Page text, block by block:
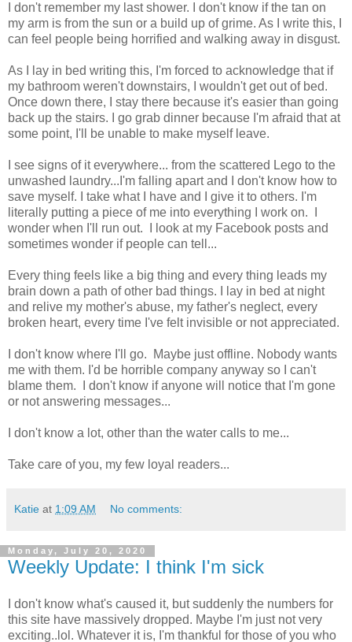
I don't remember my last shower. I don't know if the tan on
my arm is from the sun or a build up of grime. As I write this, I
can feel people being horrified and walking away in disgust.
As I lay in bed writing this, I'm forced to acknowledge that if
my bathroom weren't downstairs, I wouldn't get out of bed.
Once down there, I stay there because it's easier than going
back up the stairs. I go grab dinner because I'm afraid that at
some point, I'll be unable to make myself leave.
I see signs of it everywhere... from the scattered Lego to the
unwashed laundry...I'm falling apart and I don't know how to
save myself. I take what I have and I give it to others. I'm
literally putting a piece of me into everything I work on. I
wonder when I'll run out. I look at my Facebook posts and
sometimes wonder if people can tell...
Every thing feels like a big thing and every thing leads my
brain down a path of other bad things. I lay in bed at night
and relive my mother's abuse, my father's neglect, every
broken heart, every time I've felt invisible or not appreciated.
I don't know where I'll go. Maybe just offline. Nobody wants
me with them. I'd be horrible company anyway so I can't
blame them. I don't know if anyone will notice that I'm gone
or not answering messages...
I don't know a lot, other than the water calls to me...
Take care of you, my few loyal readers...
Katie at 1:09 AM No comments:
Monday, July 20, 2020
Weekly Update: I think I'm sick
I don't know what's caused it, but suddenly the numbers for
this site have massively dropped. Maybe I'm just not very
exciting..lol. Whatever it is, I'm thankful for those of you who